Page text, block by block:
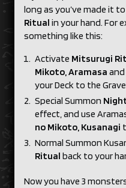
long as you’ve made it
Ritual in your hand. For
something like this:
Activate Mitsurugi
Mikoto, Aramasa and
your Deck to the
Special Summon
effect, and use
no Mikoto, Kusanagi
Normal Summon
Ritual back to your
Now you have 3